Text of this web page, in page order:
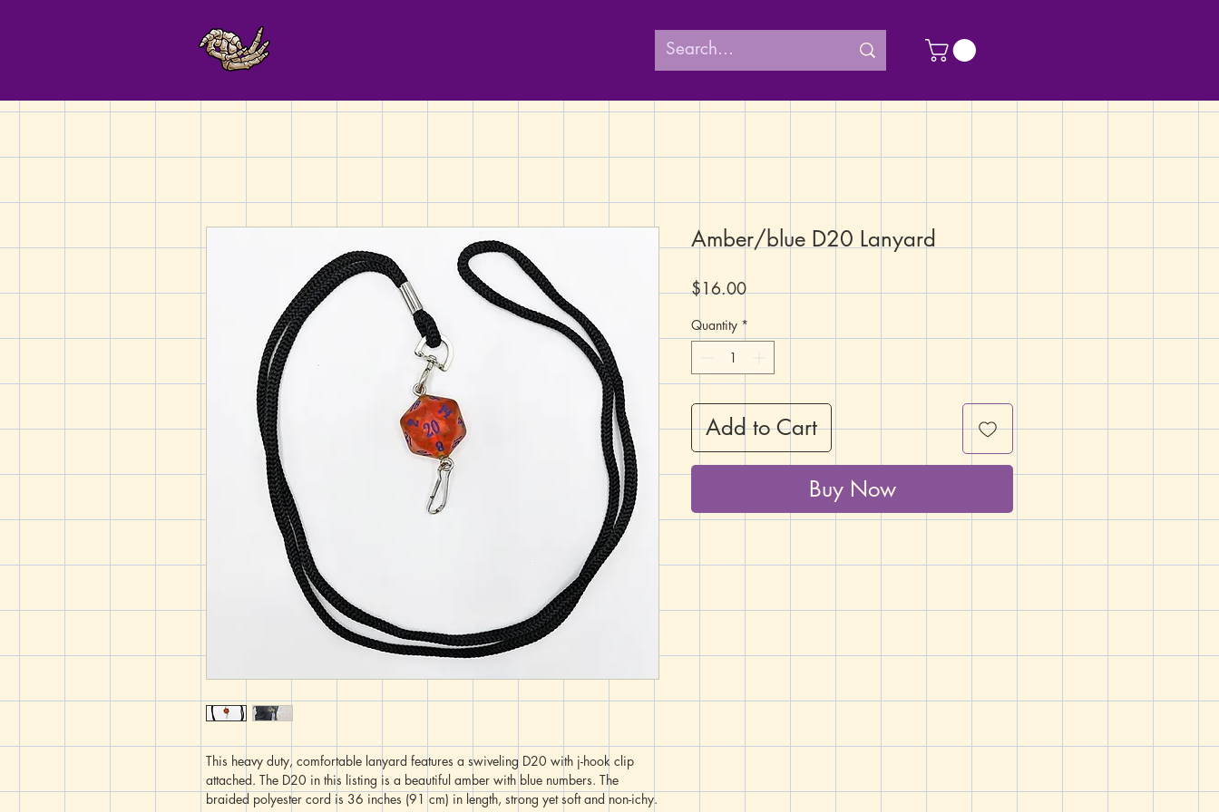
This heavy duty, comfortable lanyard features a swiveling D20 with j-hook clip
attached. The D20 in this listing is a beautiful amber with blue numbers. The
braided polyester cord is 36 inches (91 cm) in length, strong yet soft and non-ichy.
Amber/blue D20 Lanyard
$16.00Price
Quantity *
Add to Cart
Buy Now